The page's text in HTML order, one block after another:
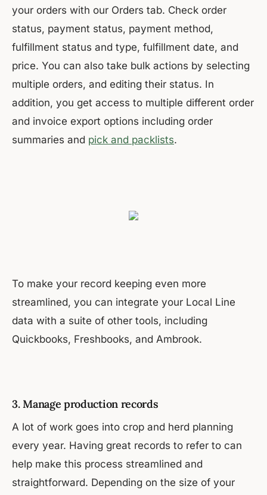
your orders with our Orders tab. Check order
status, payment status, payment method,
fulfillment status and type, fulfillment date, and
price. You can also take bulk actions by selecting
multiple orders, and editing their status. In
addition, you get access to multiple different order
and invoice export options including order
summaries and pick and packlists.
To make your record keeping even more
streamlined, you can integrate your Local Line
data with a suite of other tools, including
Quickbooks, Freshbooks, and Ambrook.
3. Manage production records
A lot of work goes into crop and herd planning
every year. Having great records to refer to can
help make this process streamlined and
straightforward. Depending on the size of your